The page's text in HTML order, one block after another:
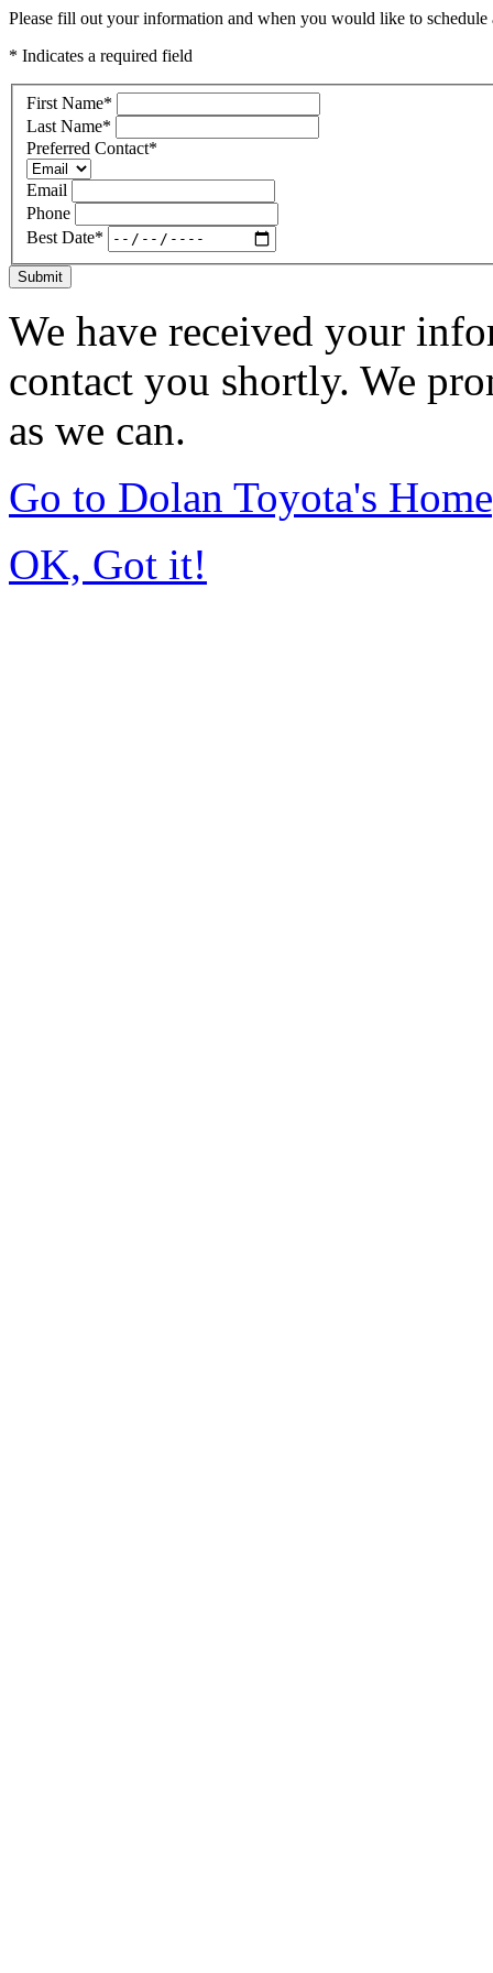
Please fill out your information and when you would like to
* Indicates a required field
First Name*
Last Name*
Preferred Contact*
Email
Phone
Best Date*
Submit
We have received your
contact you shortly. We
as we can.
Go to Dolan Toyota's
OK, Got it!